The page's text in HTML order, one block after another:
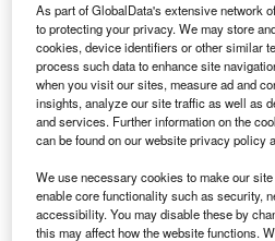
Email address
We'll send a magic link to your
Log in
As part of GlobalData's extensive network
to protecting your privacy. We may store
cookies, device identifiers or other similar
process such data to enhance site
when you visit our sites, measure ad and
insights, analyze our site traffic as well as
and services. Further information on the
can be found on our website privacy policy
We use necessary cookies to make our
enable core functionality such as security,
accessibility. You may disable these by
this may affect how the website functions.